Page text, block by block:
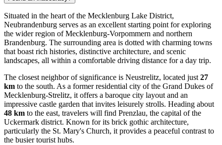
Situated in the heart of the Mecklenburg Lake District,
Neubrandenburg serves as an excellent starting point for exploring
the wider region of Mecklenburg-Vorpommern and northern
Brandenburg. The surrounding area is dotted with charming towns
that boast rich histories, distinctive architecture, and scenic
landscapes, all within a comfortable driving distance for a day trip.
The closest neighbor of significance is Neustrelitz, located just 27
km to the south. As a former residential city of the Grand Dukes of
Mecklenburg-Strelitz, it offers a baroque city layout and an
impressive castle garden that invites leisurely strolls. Heading about
48 km to the east, travelers will find Prenzlau, the capital of the
Uckermark district. Known for its brick gothic architecture,
particularly the St. Mary's Church, it provides a peaceful contrast to
the busier tourist hubs.